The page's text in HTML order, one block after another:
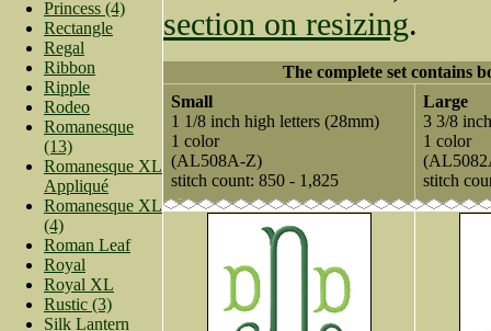
Princess (4)
Rectangle
Regal
Ribbon
Ripple
Rodeo
Romanesque
(13)
Romanesque XL
Appliqué
Romanesque XL
(4)
Roman Leaf
Royal
Royal XL
Rustic (3)
Silk Lantern
section on resizing.
The complete set contains
Small
1 1/8 inch high letters (28mm)
1 color
(AL508A-Z)
stitch count: 850 - 1,825
Large
3 3/8
1 color
stitch